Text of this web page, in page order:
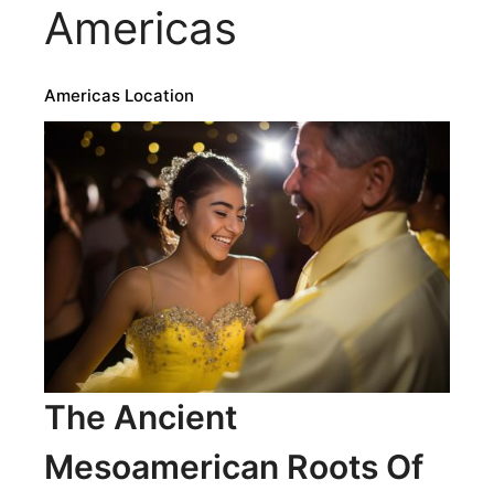
Americas
Americas Location
The Ancient
Mesoamerican Roots Of